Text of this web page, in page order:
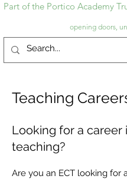
Part of the Portico Academy
opening doors,
Teaching
Looking for a career
teaching?
Are you an ECT looking for